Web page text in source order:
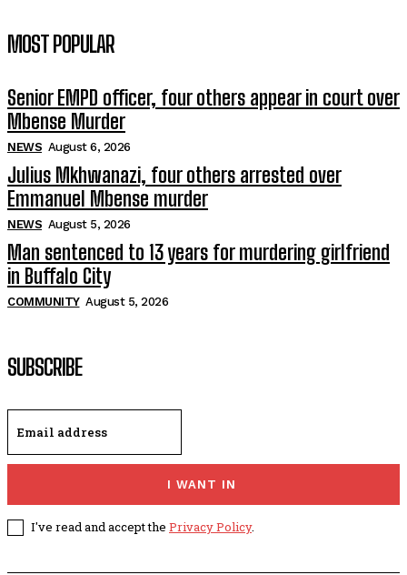
MOST POPULAR
Senior EMPD officer, four others appear in court over
Mbense Murder
NEWS August 6, 2026
Julius Mkhwanazi, four others arrested over
Emmanuel Mbense murder
NEWS August 5, 2026
Man sentenced to 13 years for murdering girlfriend
in Buffalo City
COMMUNITY August 5, 2026
SUBSCRIBE
I WANT IN
I've read and accept the Privacy Policy.